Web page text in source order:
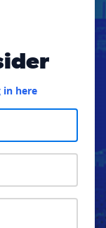
in here